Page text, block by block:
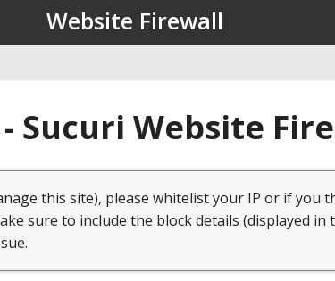
Website Firewall
Sucuri Website
this site), please whitelist your IP or if you
sure to include the block details (displayed in